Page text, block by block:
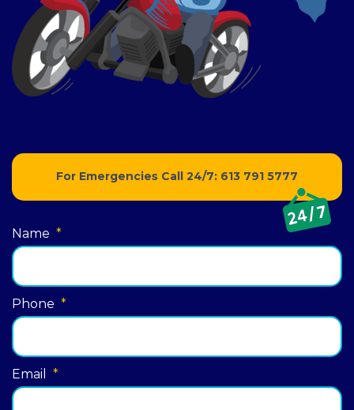
For Emergencies Call 24/7: 613 791 5777
Name *
Phone *
Email *